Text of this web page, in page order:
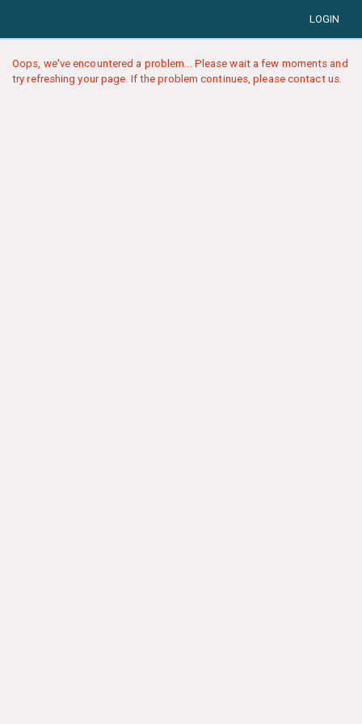
LOGIN
Oops, we've encountered a problem... Please wait a few moments and
try refreshing your page. If the problem continues, please contact us.